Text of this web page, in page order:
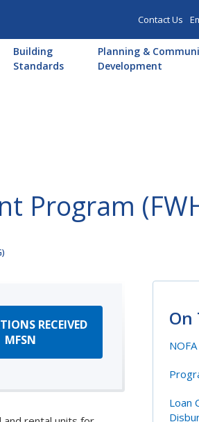
Contact Us
Building
Standards
Planning &
Development
Program
RECEIVED
MFSN
On
NOFA
Loan